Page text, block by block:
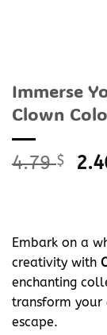
Immerse
Clown
4.79$
Embark on a
creativity with
enchanting
transform
escape.